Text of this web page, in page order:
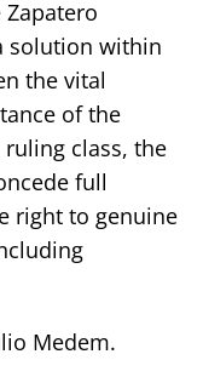
solution within
the vital
of the
ruling class, the
full
right to genuine
Medem.